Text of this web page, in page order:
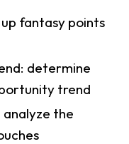
fantasy points
determine
trend
analyze the